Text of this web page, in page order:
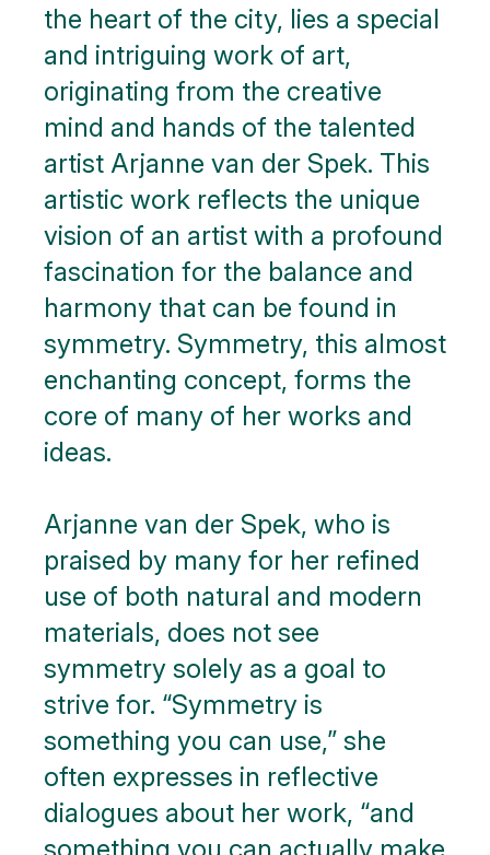
the heart of the city, lies a special
and intriguing work of art,
originating from the creative
mind and hands of the talented
artist Arjanne van der Spek. This
artistic work reflects the unique
vision of an artist with a profound
fascination for the balance and
harmony that can be found in
symmetry. Symmetry, this almost
enchanting concept, forms the
core of many of her works and
ideas.
Arjanne van der Spek, who is
praised by many for her refined
use of both natural and modern
materials, does not see
symmetry solely as a goal to
strive for. “Symmetry is
something you can use,” she
often expresses in reflective
dialogues about her work, “and